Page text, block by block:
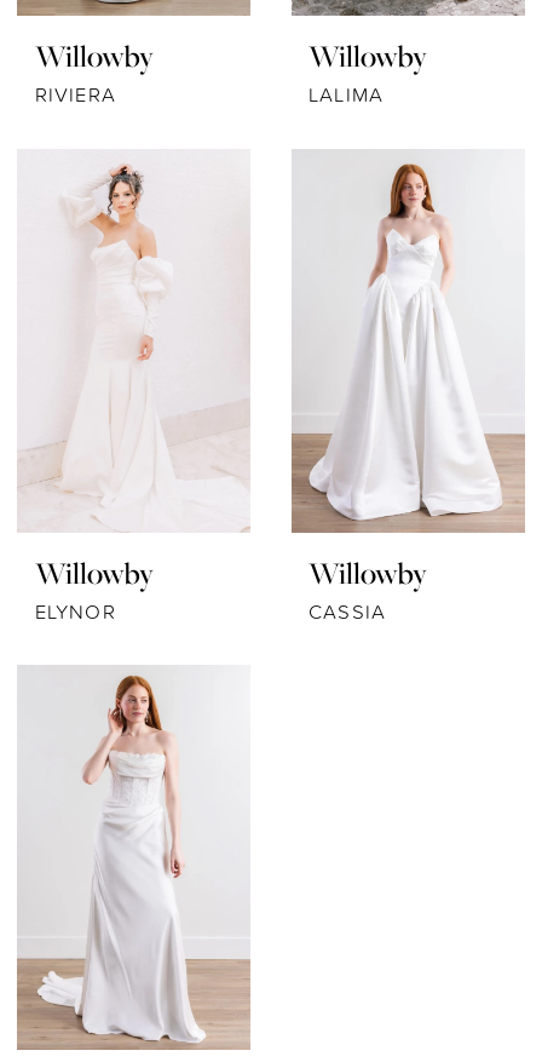
Willowby
RIVIERA
Willowby
LALIMA
Willowby
ELYNOR
Willowby
CASSIA